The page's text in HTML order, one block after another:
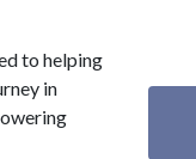
to helping
in